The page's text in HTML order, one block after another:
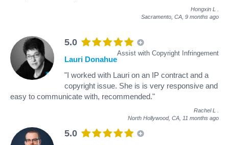
Hongxin L
Sacramento, CA, 9 months ago
5.0
Assist with Copyright Infringement
Lauri Donahue
"I worked with Lauri on an IP contract and a
copyright issue. She is is very responsive and
easy to communicate with, recommended."
Rachel L
North Hollywood, CA, 11 months ago
5.0